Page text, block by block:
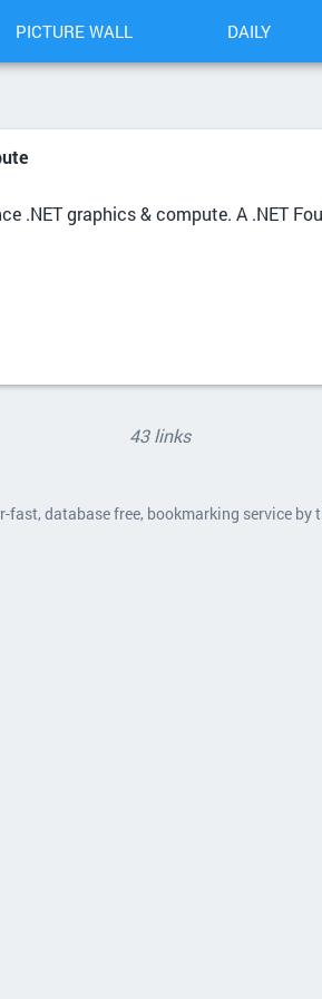
PICTURE WALL DAILY
.NET graphics & compute. A .NET
43 links
fast, database free, bookmarking service by